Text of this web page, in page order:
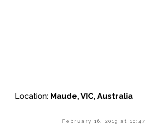
Location: Maude, VIC, Australia
February 16, 2019 at